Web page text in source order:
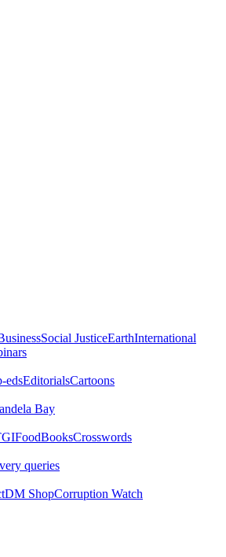
Social JusticeEarthInternational
edsEditorialsCartoons
Bay
BooksCrosswords
queries
DM ShopCorruption Watch